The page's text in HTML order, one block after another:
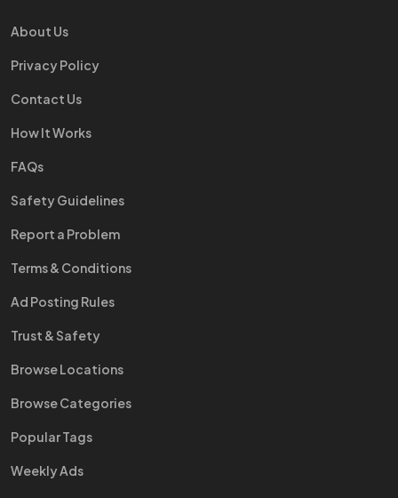
About Us
Privacy Policy
Contact Us
How It Works
FAQs
Safety Guidelines
Report a Problem
Terms & Conditions
Ad Posting Rules
Trust & Safety
Browse Locations
Browse Categories
Popular Tags
Weekly Ads